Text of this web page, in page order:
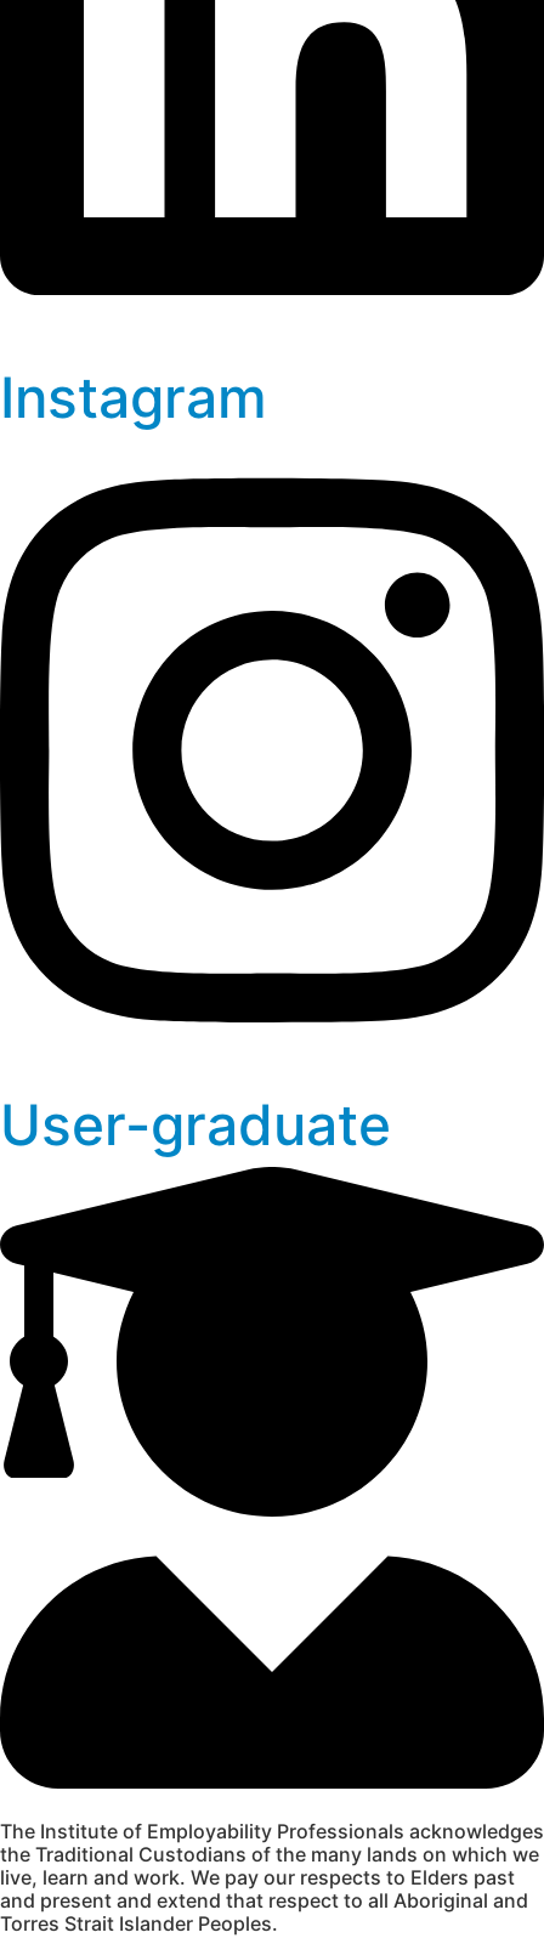
Instagram
User-graduate
The Institute of Employability Professionals acknowledges
the Traditional Custodians of the many lands on which we
live, learn and work. We pay our respects to Elders past
and present and extend that respect to all Aboriginal and
Torres Strait Islander Peoples.